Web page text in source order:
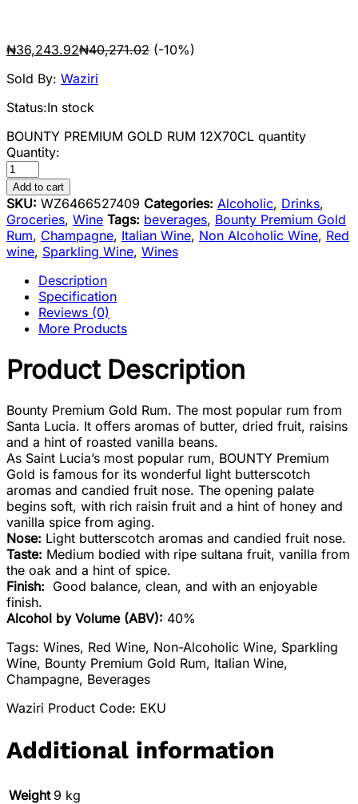
₦36,243.92₦40,271.02 (-10%)
Sold By: Waziri
Status:In stock
BOUNTY PREMIUM GOLD RUM 12X70CL quantity
Quantity:
Add to cart
SKU: WZ6466527409 Categories: Alcoholic, Drinks,
Groceries, Wine Tags: beverages, Bounty Premium Gold
Rum, Champagne, Italian Wine, Non Alcoholic Wine, Red
wine, Sparkling Wine, Wines
Description
Specification
Reviews (0)
More Products
Product Description
Bounty Premium Gold Rum. The most popular rum from
Santa Lucia. It offers aromas of butter, dried fruit, raisins
and a hint of roasted vanilla beans.
As Saint Lucia’s most popular rum, BOUNTY Premium
Gold is famous for its wonderful light butterscotch
aromas and candied fruit nose. The opening palate
begins soft, with rich raisin fruit and a hint of honey and
vanilla spice from aging.
Nose: Light butterscotch aromas and candied fruit nose.
Taste: Medium bodied with ripe sultana fruit, vanilla from
the oak and a hint of spice.
Finish: Good balance, clean, and with an enjoyable
finish.
Alcohol by Volume (ABV): 40%
Tags: Wines, Red Wine, Non-Alcoholic Wine, Sparkling
Wine, Bounty Premium Gold Rum, Italian Wine,
Champagne, Beverages
Waziri Product Code: EKU
Additional information
Weight 9 kg